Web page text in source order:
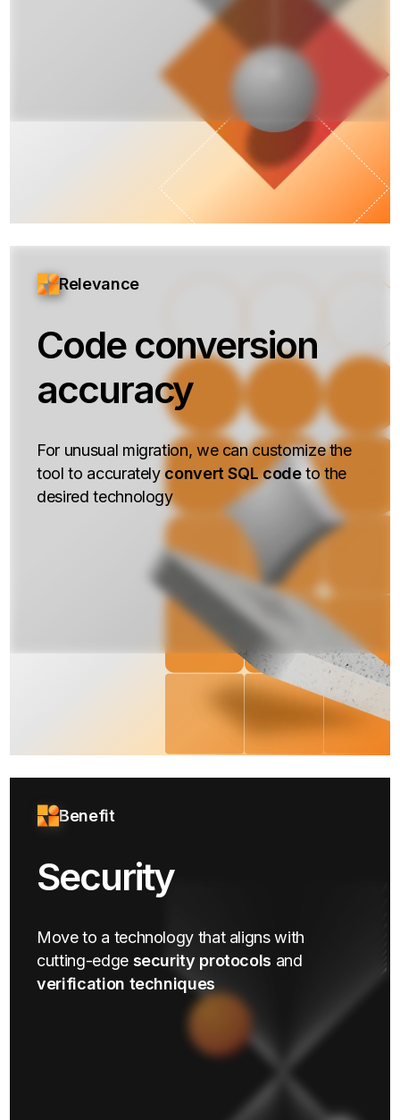
Relevance
Code conversion
accuracy
For unusual migration, we can customize the
tool to accurately convert SQL codeto the
desired technology
Benefit
Security
Move to a technology that aligns with
cutting-edge security protocols and
verification techniques